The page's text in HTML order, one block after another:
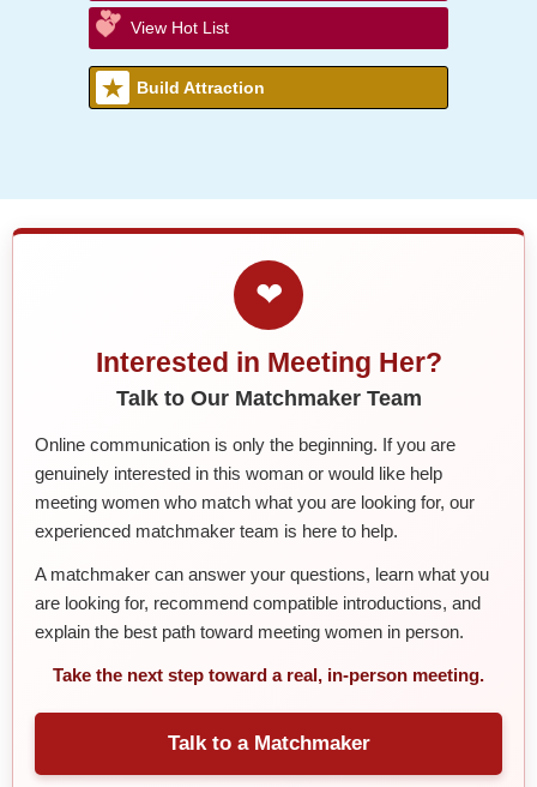
View Hot List
Build Attraction
❤
Interested in Meeting Her?
Talk to Our Matchmaker Team
Online communication is only the beginning. If you are
genuinely interested in this woman or would like help
meeting women who match what you are looking for, our
experienced matchmaker team is here to help.
A matchmaker can answer your questions, learn what you
are looking for, recommend compatible introductions, and
explain the best path toward meeting women in person.
Take the next step toward a real, in-person meeting.
Talk to a Matchmaker